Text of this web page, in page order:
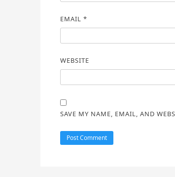
EMAIL *
WEBSITE
SAVE MY NAME, EMAIL, AND